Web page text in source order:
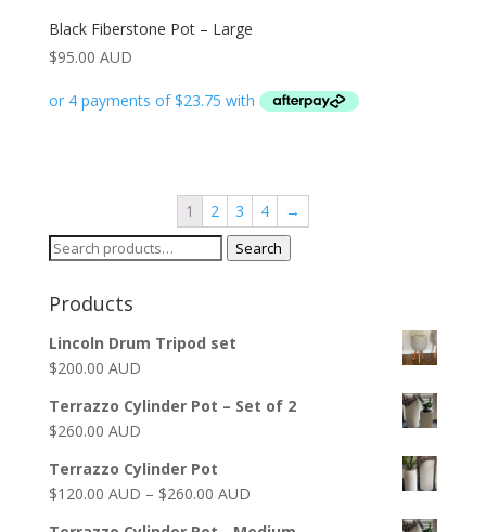
Black Fiberstone Pot – Large
$95.00 AUD
1 2 3 4
→
Search
Search
Products
Lincoln Drum Tripod set
$200.00 AUD
Terrazzo Cylinder Pot – Set of 2
$260.00 AUD
Terrazzo Cylinder Pot
$120.00 AUD – $260.00 AUD